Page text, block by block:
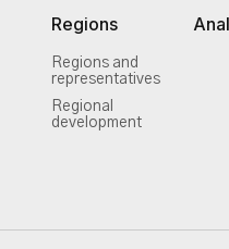
Regions
Regions and
representatives
Regional
development